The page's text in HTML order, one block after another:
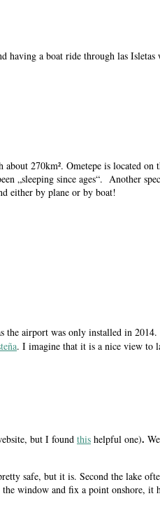
having a boat ride through las
270km². Ometepe is located
„sleeping since ages“. Another
either by plane or by boat!
the airport was only installed in
. I imagine that it is a nice view to
but I found this helpful one).
safe, but it is. Second the lake
window and fix a point onshore,